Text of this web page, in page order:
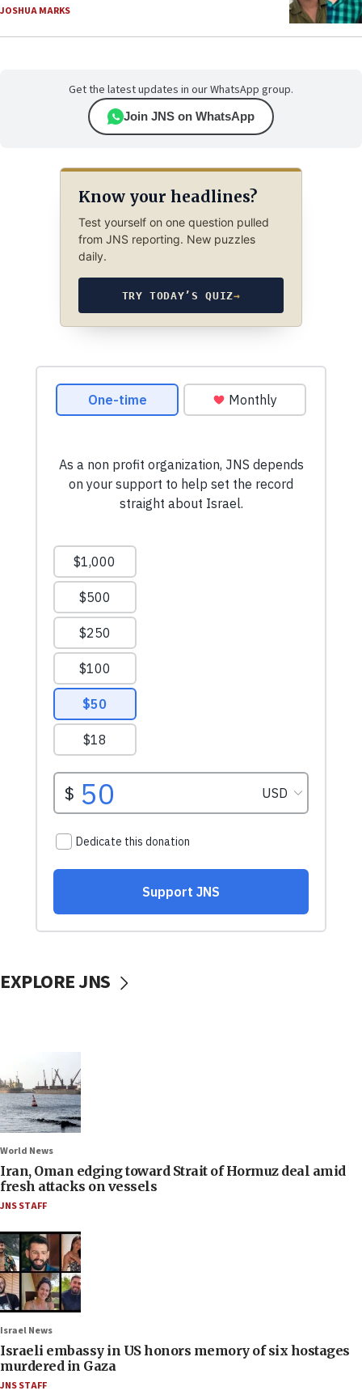
JOSHUA MARKS
Get the latest updates in our WhatsApp group.
Join JNS on WhatsApp
Know your headlines?
Test yourself on one question pulled
from JNS reporting. New puzzles
daily.
TRY TODAY’S QUIZ→
EXPLORE JNS
World News
Iran, Oman edging toward Strait of Hormuz deal amid
fresh attacks on vessels
JNS STAFF
Israel News
Israeli embassy in US honors memory of six hostages
murdered in Gaza
JNS STAFF